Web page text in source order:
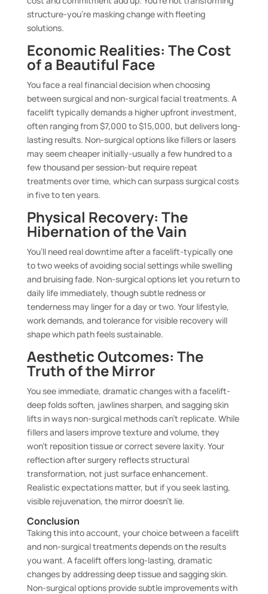
structure-you’re masking change with fleeting
solutions.
Economic Realities: The Cost
of a Beautiful Face
You face a real financial decision when choosing
between surgical and non-surgical facial treatments. A
facelift typically demands a higher upfront investment,
often ranging from $7,000 to $15,000, but delivers long-
lasting results. Non-surgical options like fillers or lasers
may seem cheaper initially-usually a few hundred to a
few thousand per session-but require repeat
treatments over time, which can surpass surgical costs
in five to ten years.
Physical Recovery: The
Hibernation of the Vain
You’ll need real downtime after a facelift-typically one
to two weeks of avoiding social settings while swelling
and bruising fade. Non-surgical options let you return to
daily life immediately, though subtle redness or
tenderness may linger for a day or two. Your lifestyle,
work demands, and tolerance for visible recovery will
shape which path feels sustainable.
Aesthetic Outcomes: The
Truth of the Mirror
You see immediate, dramatic changes with a facelift-
deep folds soften, jawlines sharpen, and sagging skin
lifts in ways non-surgical methods can’t replicate. While
fillers and lasers improve texture and volume, they
won’t reposition tissue or correct severe laxity. Your
reflection after surgery reflects structural
transformation, not just surface enhancement.
Realistic expectations matter, but if you seek lasting,
visible rejuvenation, the mirror doesn’t lie.
Conclusion
Taking this into account, your choice between a facelift
and non-surgical treatments depends on the results
you want. A facelift offers long-lasting, dramatic
changes by addressing deep tissue and sagging skin.
Non-surgical options provide subtle improvements with